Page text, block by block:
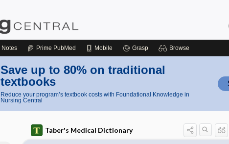
Notes Prime PubMed Mobile Grasp Browse
Save up to 80% on traditional
textbooks
Reduce your program’s textbook costs with Foundational Knowledge in
Nursing Central
Taber's Medical Dictionary